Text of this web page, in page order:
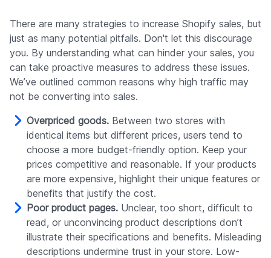
There are many strategies to increase Shopify sales, but
just as many potential pitfalls. Don't let this discourage
you. By understanding what can hinder your sales, you
can take proactive measures to address these issues.
We’ve outlined common reasons why high traffic may
not be converting into sales.
Overpriced goods. Between two stores with
identical items but different prices, users tend to
choose a more budget-friendly option. Keep your
prices competitive and reasonable. If your products
are more expensive, highlight their unique features or
benefits that justify the cost.
Poor product pages. Unclear, too short, difficult to
read, or unconvincing product descriptions don’t
illustrate their specifications and benefits. Misleading
descriptions undermine trust in your store. Low-